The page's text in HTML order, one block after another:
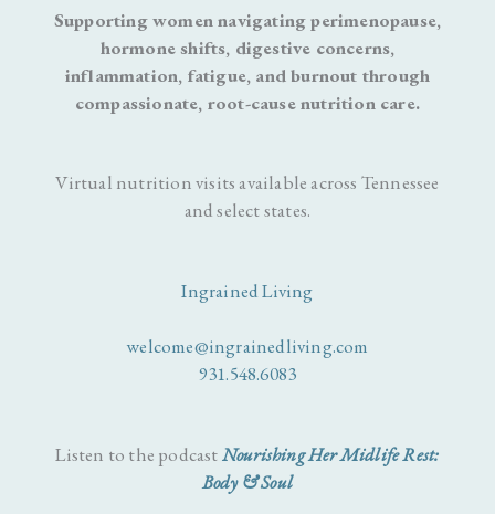
Supporting women navigating perimenopause,
hormone shifts, digestive concerns,
inflammation, fatigue, and burnout through
compassionate, root-cause nutrition care.
Virtual nutrition visits available across Tennessee
and select states.
Ingrained Living
welcome@ingrainedliving.com
931.548.6083
Listen to the podcastNourishing Her Midlife Rest:
Body & Soul